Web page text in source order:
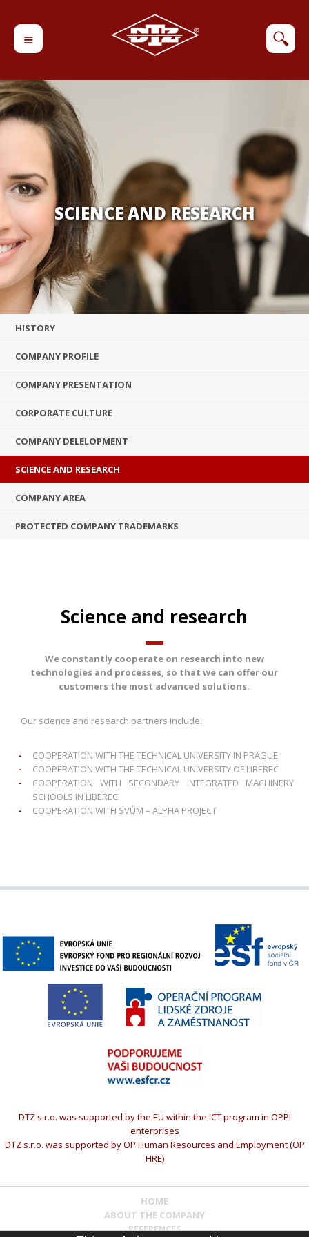
≡ 🔍
SCIENCE AND RESEARCH
HISTORY
COMPANY PROFILE
COMPANY PRESENTATION
CORPORATE CULTURE
COMPANY DELELOPMENT
SCIENCE AND RESEARCH
COMPANY AREA
PROTECTED COMPANY TRADEMARKS
Science and research
We constantly cooperate on research into new
technologies and processes, so that we can offer our
customers the most advanced solutions.
Our science and research partners include:
COOPERATION WITH THE TECHNICAL UNIVERSITY IN PRAGUE
COOPERATION WITH THE TECHNICAL UNIVERSITY OF LIBEREC
COOPERATION WITH SECONDARY INTEGRATED MACHINERY
SCHOOLS IN LIBEREC
COOPERATION WITH SVÚM – ALPHA PROJECT
DTZ s.r.o. was supported by the EU within the ICT program in OPPI
enterprises
DTZ s.r.o. was supported by OP Human Resources and Employment (OP
HRE)
HOME
ABOUT THE COMPANY
REFERENCES